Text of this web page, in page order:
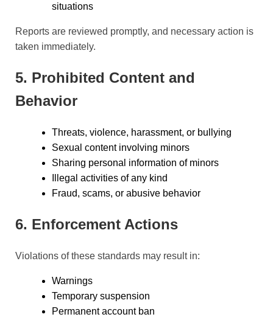
situations
Reports are reviewed promptly, and necessary action is
taken immediately.
5. Prohibited Content and
Behavior
Threats, violence, harassment, or bullying
Sexual content involving minors
Sharing personal information of minors
Illegal activities of any kind
Fraud, scams, or abusive behavior
6. Enforcement Actions
Violations of these standards may result in:
Warnings
Temporary suspension
Permanent account ban